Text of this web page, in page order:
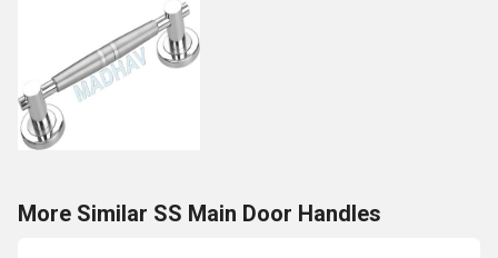
More Similar SS Main Door Handles